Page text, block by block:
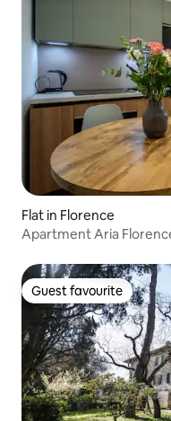
Flat in Florence
Guest favourite
Guest favourite